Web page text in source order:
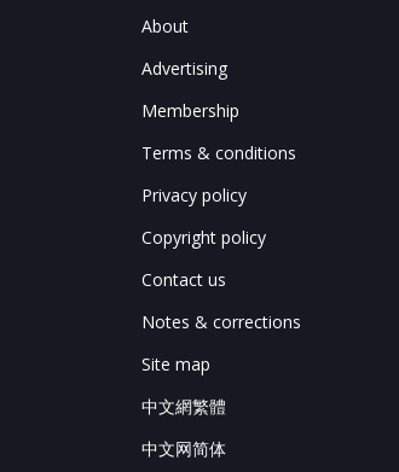
About
Advertising
Membership
Terms & conditions
Privacy policy
Copyright policy
Contact us
Notes & corrections
Site map
中文網繁體
中文网简体